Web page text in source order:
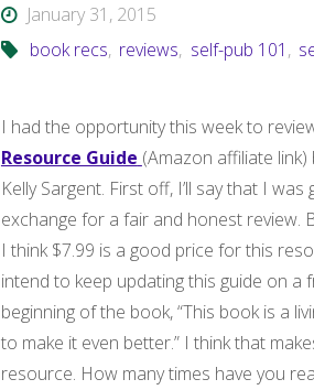
January 31, 2015
book recs, reviews, self-pub 101 ,
I had the opportunity this week to
Resource Guide (Amazon affiliate
Kelly Sargent. First off, I’ll say that I
exchange for a fair and honest review.
I think $7.99 is a good price for this
intend to keep updating this guide on a
beginning of the book, “This book is a
to make it even better.” I think that
resource. How many times have you